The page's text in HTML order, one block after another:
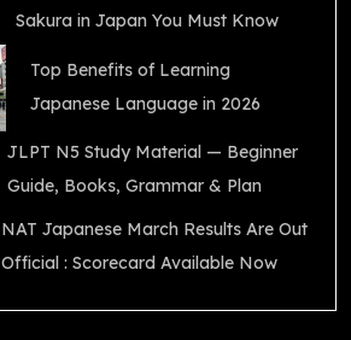
Sakura in Japan You Must Know
Top Benefits of Learning
Japanese Language in 2026
JLPT N5 Study Material — Beginner
Guide, Books, Grammar & Plan
NAT Japanese March Results Are Out
Official : Scorecard Available Now